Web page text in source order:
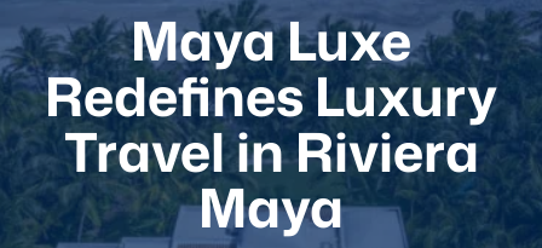
Maya Luxe
Redefines Luxury
Travel in Riviera
Maya